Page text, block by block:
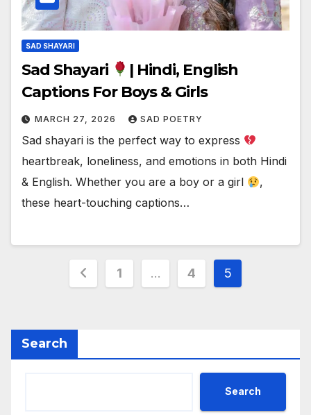
SAD SHAYARI
Sad Shayari
| Hindi, English
Captions For Boys & Girls
MARCH 27, 2026 SAD POETRY
Sad shayari is the perfect way to express
heartbreak, loneliness, and emotions in both Hindi
& English. Whether you are a boy or a girl
,
these heart-touching captions…
Posts
1 … 4 5
Search
Search